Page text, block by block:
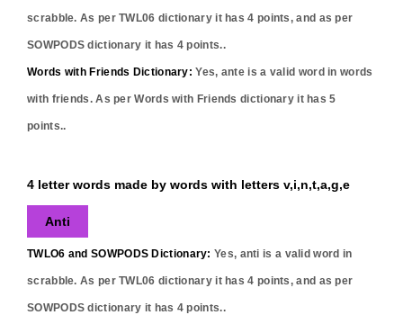
scrabble. As per TWL06 dictionary it has4 points, and as per
SOWPODS dictionary it has 4 points..
Words with Friends Dictionary: Yes, ante is a valid word in words
with friends. As per Words with Friends dictionary it has5
points..
4 letter words made by words with letters v,i,n,t,a,g,e
Anti
TWLO6 and SOWPODS Dictionary: Yes, anti is a valid word in
scrabble. As per TWL06 dictionary it has4 points, and as per
SOWPODS dictionary it has 4 points..